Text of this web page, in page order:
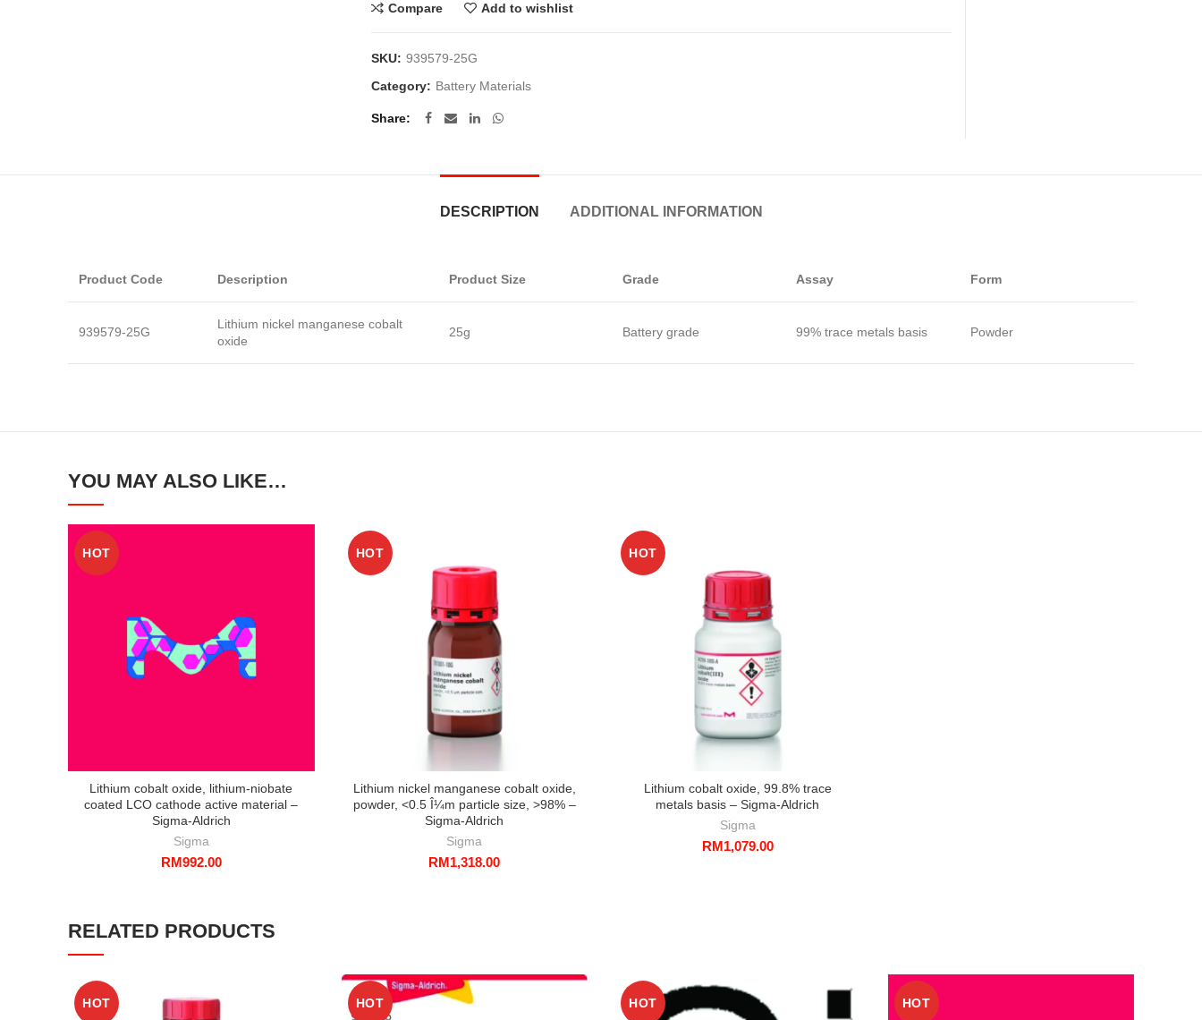
Compare Add to wishlist
SKU: 939579-25G
Category: Battery Materials
Share
DESCRIPTION ADDITIONAL INFORMATION
Product Code Description Product Size Grade Assay Form
939579-25G
Lithium nickel manganese cobalt
oxide
25g Battery grade 99% trace metals basis Powder
YOU MAY ALSO LIKE…
HOT
Lithium cobalt oxide, lithium-niobate
coated LCO cathode active material –
Sigma-Aldrich
Sigma
RM992.00
HOT
Lithium nickel manganese cobalt oxide,
powder, <0.5 Î¼m particle size, >98% –
Sigma-Aldrich
Sigma
RM1,318.00
HOT
Lithium cobalt oxide, 99.8% trace
metals basis – Sigma-Aldrich
Sigma
RM1,079.00
RELATED PRODUCTS
HOT HOT HOT HOT